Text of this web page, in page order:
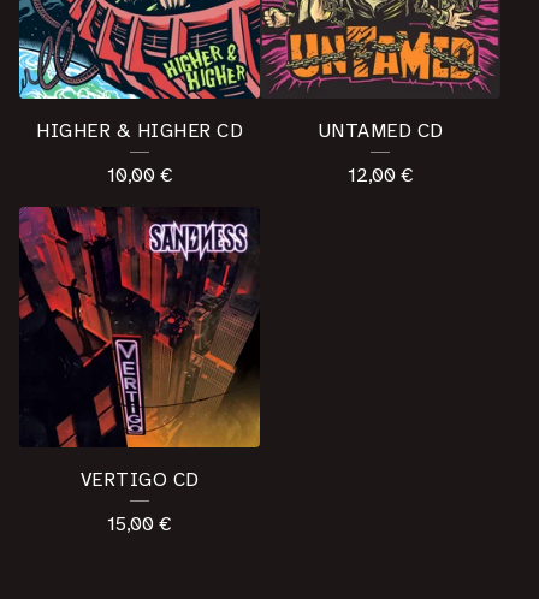
HIGHER & HIGHER CD
10,00€
UNTAMED CD
12,00€
VERTIGO CD
15,00€